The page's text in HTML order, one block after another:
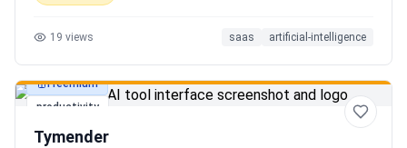
19 views saas artificial-intelligence
productivity
Freemium
Tymender